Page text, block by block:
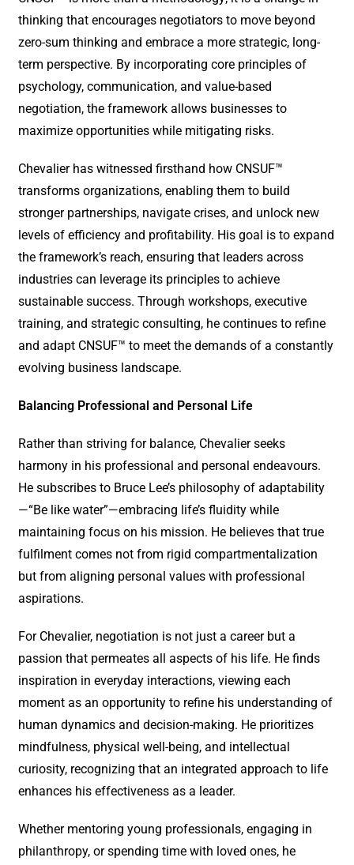
thinking that encourages negotiators to move beyond
zero-sum thinking and embrace a more strategic, long-
term perspective. By incorporating core principles of
psychology, communication, and value-based
negotiation, the framework allows businesses to
maximize opportunities while mitigating risks.
Chevalier has witnessed firsthand how CNSUF™
transforms organizations, enabling them to build
stronger partnerships, navigate crises, and unlock new
levels of efficiency and profitability. His goal is to expand
the framework’s reach, ensuring that leaders across
industries can leverage its principles to achieve
sustainable success. Through workshops, executive
training, and strategic consulting, he continues to refine
and adapt CNSUF™ to meet the demands of a constantly
evolving business landscape.
Balancing Professional and Personal Life
Rather than striving for balance, Chevalier seeks
harmony in his professional and personal endeavours.
He subscribes to Bruce Lee’s philosophy of adaptability
—“Be like water”—embracing life’s fluidity while
maintaining focus on his mission. He believes that true
fulfilment comes not from rigid compartmentalization
but from aligning personal values with professional
aspirations.
For Chevalier, negotiation is not just a career but a
passion that permeates all aspects of his life. He finds
inspiration in everyday interactions, viewing each
moment as an opportunity to refine his understanding of
human dynamics and decision-making. He prioritizes
mindfulness, physical well-being, and intellectual
curiosity, recognizing that an integrated approach to life
enhances his effectiveness as a leader.
Whether mentoring young professionals, engaging in
philanthropy, or spending time with loved ones, he